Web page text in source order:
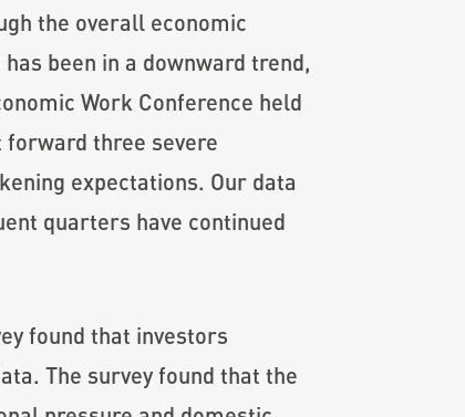
the overall economic
been in a downward trend,
Work Conference held
forward three severe
expectations. Our data
quarters have continued
found that investors
The survey found that the